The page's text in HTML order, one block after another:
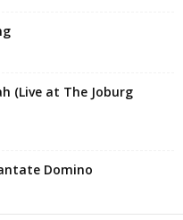
(Live at The Joburg
Domino